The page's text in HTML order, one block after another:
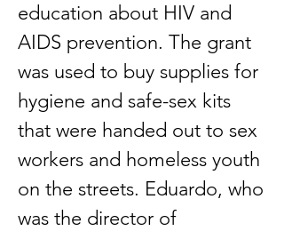
education about HIV and
AIDS prevention. The grant
was used to buy supplies for
hygiene and safe-sex kits
that were handed out to sex
workers and homeless youth
on the streets. Eduardo, who
was the director of